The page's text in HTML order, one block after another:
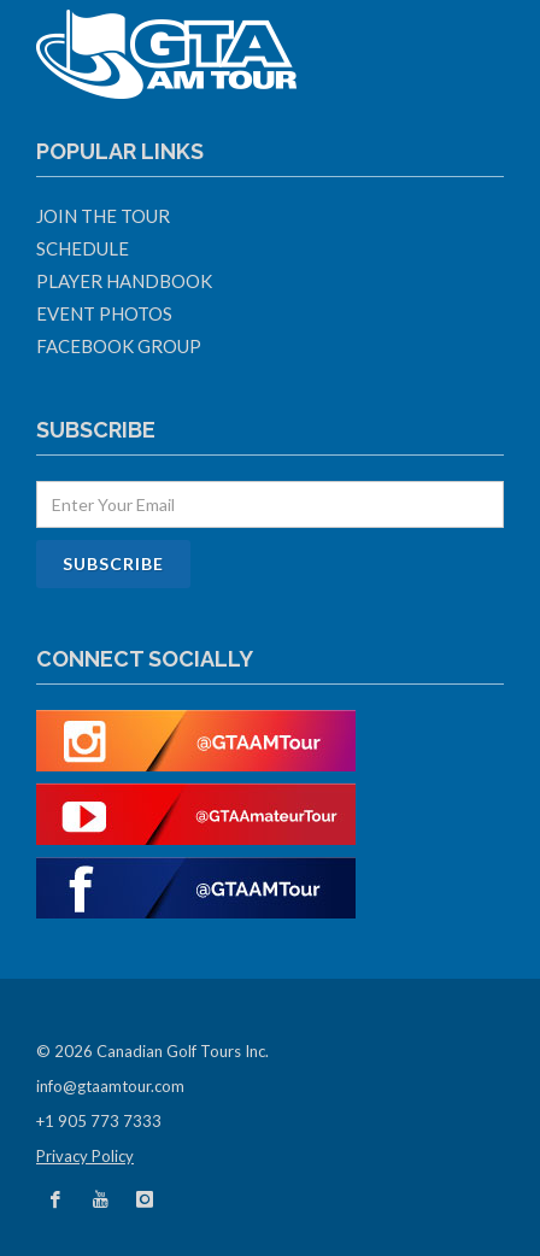
POPULAR LINKS
JOIN THE TOUR
SCHEDULE
PLAYER HANDBOOK
EVENT PHOTOS
FACEBOOK GROUP
SUBSCRIBE
CONNECT SOCIALLY
© 2026 Canadian Golf Tours Inc.
info@gtaamtour.com
+1 905 773 7333
Privacy Policy